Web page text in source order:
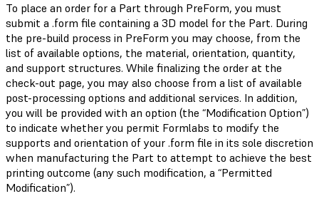
To place an order for a Part through PreForm, you must
submit a .form file containing a 3D model for the Part. During
the pre-build process in PreForm you may choose, from the
list of available options, the material, orientation, quantity,
and support structures. While finalizing the order at the
check-out page, you may also choose from a list of available
post-processing options and additional services. In addition,
you will be provided with an option (the “Modification Option”)
to indicate whether you permit Formlabs to modify the
supports and orientation of your .form file in its sole discretion
when manufacturing the Part to attempt to achieve the best
printing outcome (any such modification, a “Permitted
Modification”).